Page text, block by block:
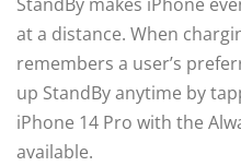
at a distance. When
remembers a user’s
up StandBy anytime by
iPhone 14 Pro with the
available.